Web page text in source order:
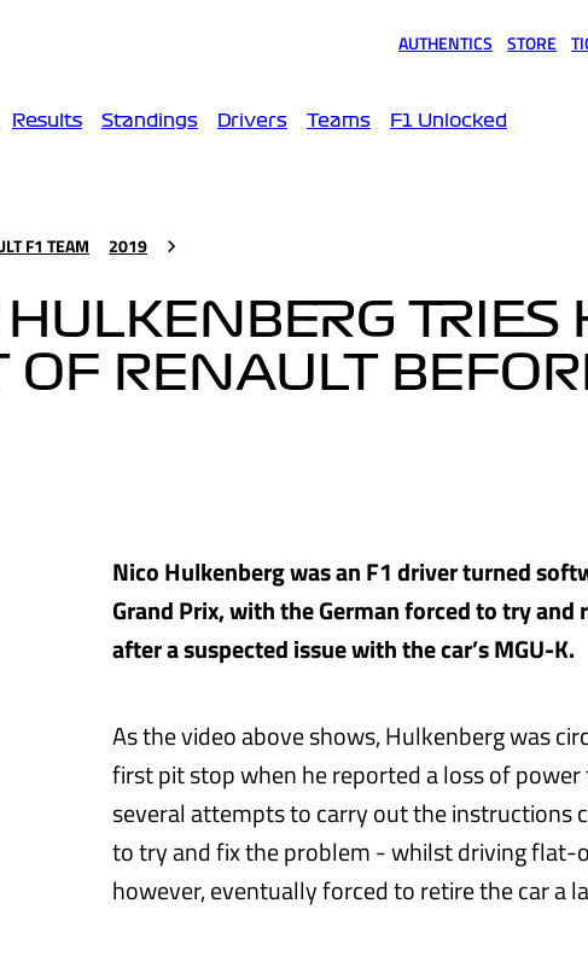
AUTHENTICS STORE
Results Standings Drivers Teams F1 Unlocked
F1 TEAM 2019
TRIES
OF RENAULT
Nico Hulkenberg was an F1 driver turned
Grand Prix, with the German forced to try
after a suspected issue with the car’s MGU-K.
As the video above shows, Hulkenberg was
first pit stop when he reported a loss of
several attempts to carry out the instructions
to try and fix the problem - whilst driving flat-
however, eventually forced to retire the car a